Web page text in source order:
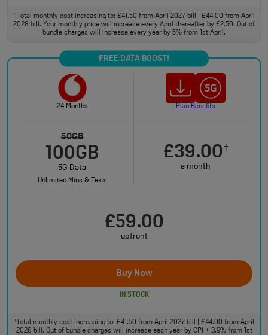
†
Total monthly cost increasing to: £41.50 from April 2027 bill | £44.00 from April
2028 bill. Your monthly price will increase every April thereafter by £2.50. Out of
bundle charges will increase every year by 5% from 1st April.
FREE DATA BOOST!
24 Months Plan Benefits
50GB
100GB
5G Data
Unlimited Mins & Texts
£39.00†
a month
£59.00
upfront
Buy Now
IN STOCK
†Total monthly cost increasing to: £41.50 from April 2027 bill | £44.00 from April
2028 bill. Out of bundle charges will increase each year by CPI + 3.9% from 1st